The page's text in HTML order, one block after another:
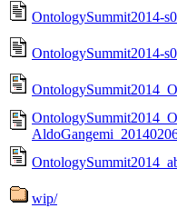
OntologySummit2014-
OntologySummit2014-
wip/